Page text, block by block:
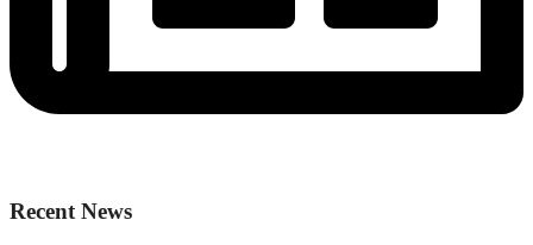
Recent News